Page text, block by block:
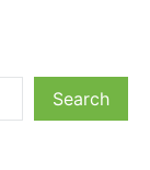
Search